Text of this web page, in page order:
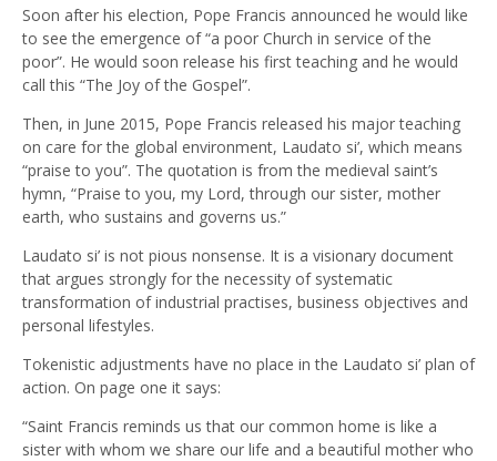
Soon after his election, Pope Francis announced he would like
to see the emergence of “a poor Church in service of the
poor”. He would soon release his first teaching and he would
call this “The Joy of the Gospel”.
Then, in June 2015, Pope Francis released his major teaching
on care for the global environment, Laudato si’, which means
“praise to you”. The quotation is from the medieval saint’s
hymn, “Praise to you, my Lord, through our sister, mother
earth, who sustains and governs us.”
Laudato si’ is not pious nonsense. It is a visionary document
that argues strongly for the necessity of systematic
transformation of industrial practises, business objectives and
personal lifestyles.
Tokenistic adjustments have no place in the Laudato si’ plan of
action. On page one it says:
“Saint Francis reminds us that our common home is like a
sister with whom we share our life and a beautiful mother who